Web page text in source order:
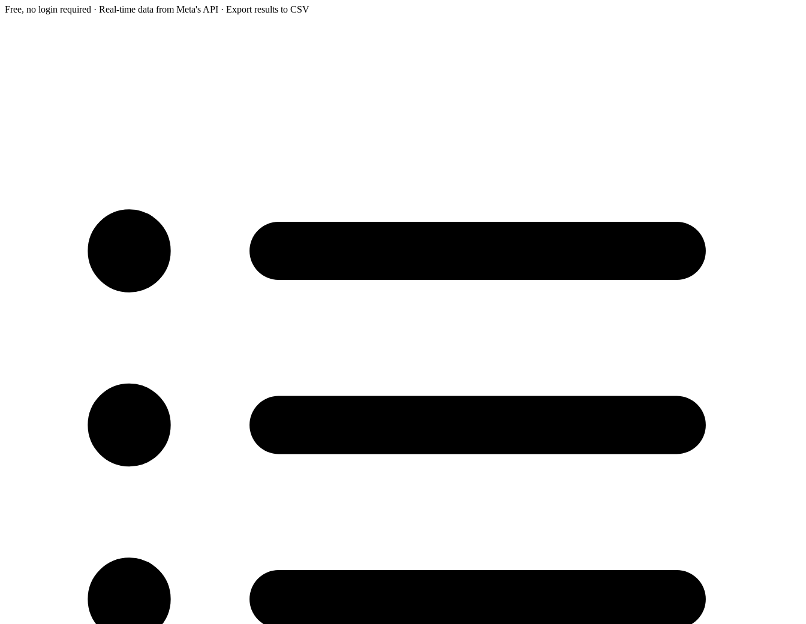
Free, no login required · Real-time data from Meta's API · Export results to CSV